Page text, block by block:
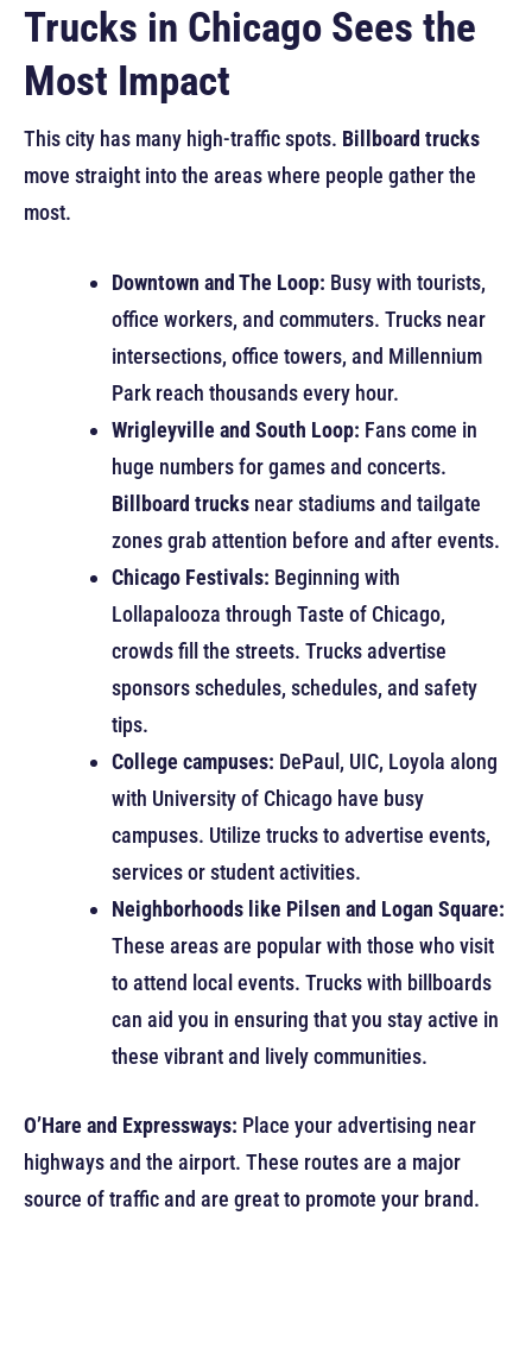
Trucks in Chicago Sees the
Most Impact
This city has many high-traffic spots. Billboard trucks
move straight into the areas where people gather the
most.
Downtown and The Loop: Busy with tourists,
office workers, and commuters. Trucks near
intersections, office towers, and Millennium
Park reach thousands every hour.
Wrigleyville and South Loop: Fans come in
huge numbers for games and concerts.
Billboard trucks near stadiums and tailgate
zones grab attention before and after events.
Chicago Festivals: Beginning with
Lollapalooza through Taste of Chicago,
crowds fill the streets. Trucks advertise
sponsors schedules, schedules, and safety
tips.
College campuses: DePaul, UIC, Loyola along
with University of Chicago have busy
campuses. Utilize trucks to advertise events,
services or student activities.
Neighborhoods like Pilsen and Logan Square:
These areas are popular with those who visit
to attend local events. Trucks with billboards
can aid you in ensuring that you stay active in
these vibrant and lively communities.
O’Hare and Expressways: Place your advertising near
highways and the airport. These routes are a major
source of traffic and are great to promote your brand.